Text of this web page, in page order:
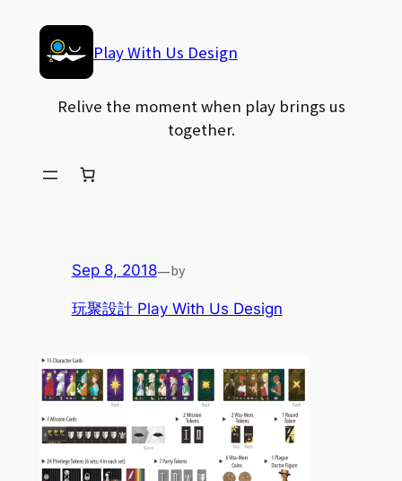
content
Play With Us Design
Relive the moment when play brings us
together.
Sep 8, 2018—by
玩聚設計 Play With Us Design